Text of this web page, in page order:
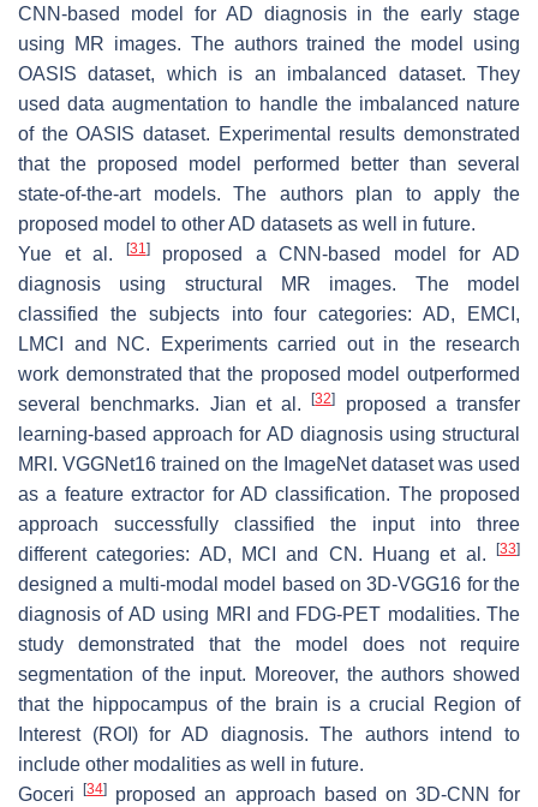
CNN-based model for AD diagnosis in the early stage
using MR images. The authors trained the model using
OASIS dataset, which is an imbalanced dataset. They
used data augmentation to handle the imbalanced nature
of the OASIS dataset. Experimental results demonstrated
that the proposed model performed better than several
state-of-the-art models. The authors plan to apply the
proposed model to other AD datasets as well in future.
Yue et al.
[31]proposed a CNN-based model for AD
diagnosis using structural MR images. The model
classified the subjects into four categories: AD, EMCI,
LMCI and NC. Experiments carried out in the research
work demonstrated that the proposed model outperformed
several benchmarks. Jian et al.[32]
proposed a transfer
learning-based approach for AD diagnosis using structural
MRI. VGGNet16 trained on the ImageNet dataset was used
as a feature extractor for AD classification. The proposed
approach successfully classified the input into three
different categories: AD, MCI and CN. Huang et al.
[33]
designed a multi-modal model based on 3D-VGG16 for the
diagnosis of AD using MRI and FDG-PET modalities. The
study demonstrated that the model does not require
segmentation of the input. Moreover, the authors showed
that the hippocampus of the brain is a crucial Region of
Interest (ROI) for AD diagnosis. The authors intend to
include other modalities as well in future.
Goceri[34]
proposed an approach based on 3D-CNN for